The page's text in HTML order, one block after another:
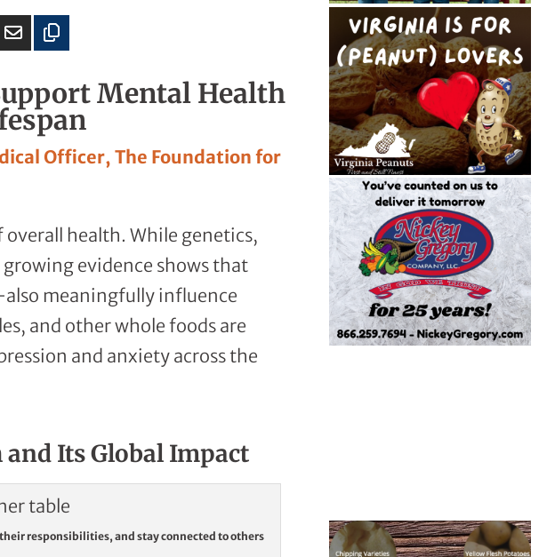
Mental Health
Officer, The Foundation for
health. While genetics,
evidence shows that
meaningfully influence
and other whole foods are
and anxiety across the
Its Global Impact
responsibilities, and stay connected to others